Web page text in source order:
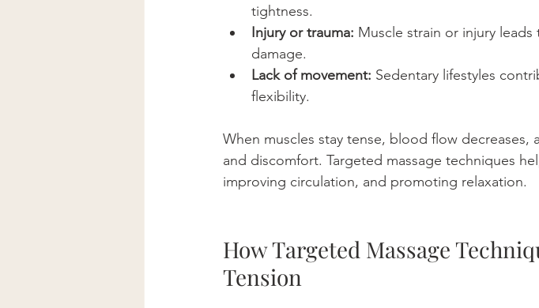
tightness.
Injury or trauma: Muscle strain or injury
damage.
Lack of movement: Sedentary lifestyles
flexibility.
When muscles stay tense, blood flow
and discomfort. Targeted massage techniques
improving circulation, and promoting relaxation.
How Targeted Massage
Tension